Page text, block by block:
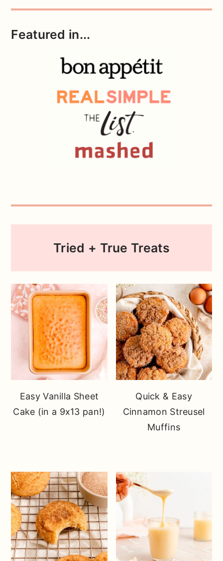
Featured in...
Tried + True Treats
Easy Vanilla Sheet
Cake (in a 9x13 pan!)
Quick & Easy
Cinnamon Streusel
Muffins